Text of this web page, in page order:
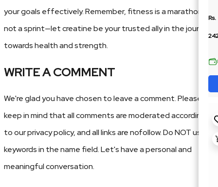
Rs.
your goals effectively. Remember, fitness is a marathon,
not a sprint—let creatine be your trusted ally in the journey
towards health and strength.
WRITE A COMMENT
We're glad you have chosen to leave a comment. Please
keep in mind that all comments are moderated according
to our privacy policy, and all links are nofollow. Do NOT use
keywords in the name field. Let's have a personal and
meaningful conversation.